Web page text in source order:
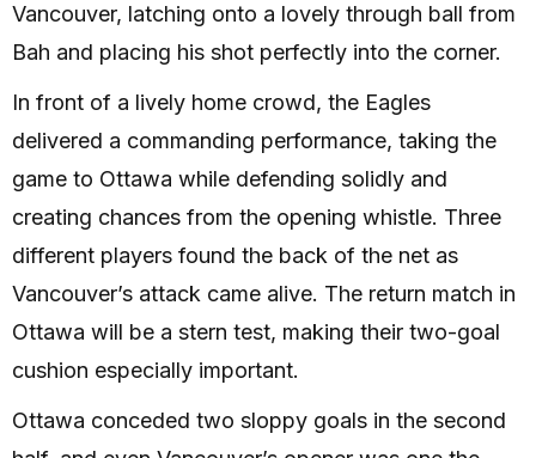
Vancouver, latching onto a lovely through ball from
Bah and placing his shot perfectly into the corner.
In front of a lively home crowd, the Eagles
delivered a commanding performance, taking the
game to Ottawa while defending solidly and
creating chances from the opening whistle. Three
different players found the back of the net as
Vancouver’s attack came alive. The return match in
Ottawa will be a stern test, making their two-goal
cushion especially important.
Ottawa conceded two sloppy goals in the second